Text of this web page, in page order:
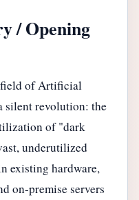
/ Opening
of Artificial
silent revolution: the
of "dark
underutilized
existing hardware,
on-premise servers